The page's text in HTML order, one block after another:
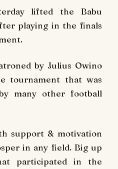
lifted the Babu
playing in the finals
by Julius Owino
tournament that was
many other football
support & motivation
in any field. Big up
participated in the